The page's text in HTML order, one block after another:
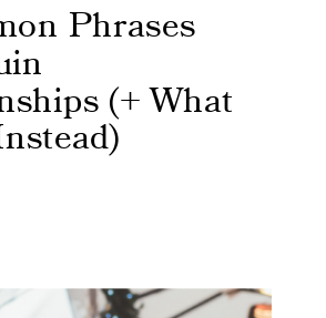
Phrases
(+ What